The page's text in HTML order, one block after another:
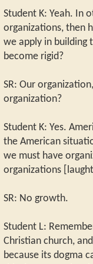
Student K: Yeah. In
organizations, then
we apply in building
become rigid?
SR: Our
organization?
Student K: Yes.
the American
we must have
organizations
SR: No growth.
Student L:
Christian church,
because its dogma